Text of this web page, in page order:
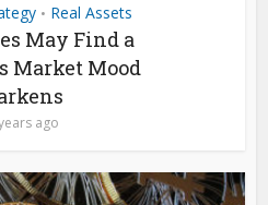
• Real Assets
May Find a
Market Mood
ago